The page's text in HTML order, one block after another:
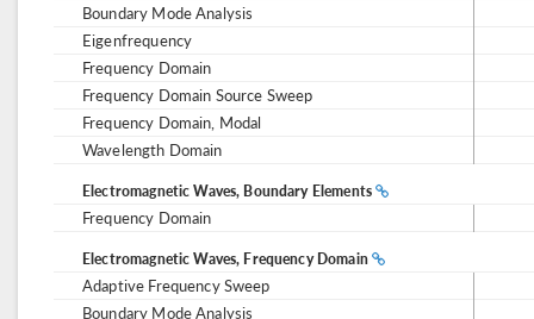
Boundary Mode Analysis
Eigenfrequency
Frequency Domain
Frequency Domain Source Sweep
Frequency Domain, Modal
Wavelength Domain
Electromagnetic Waves, Boundary Elements
Frequency Domain
Electromagnetic Waves, Frequency Domain
Adaptive Frequency Sweep
Boundary Mode Analysis